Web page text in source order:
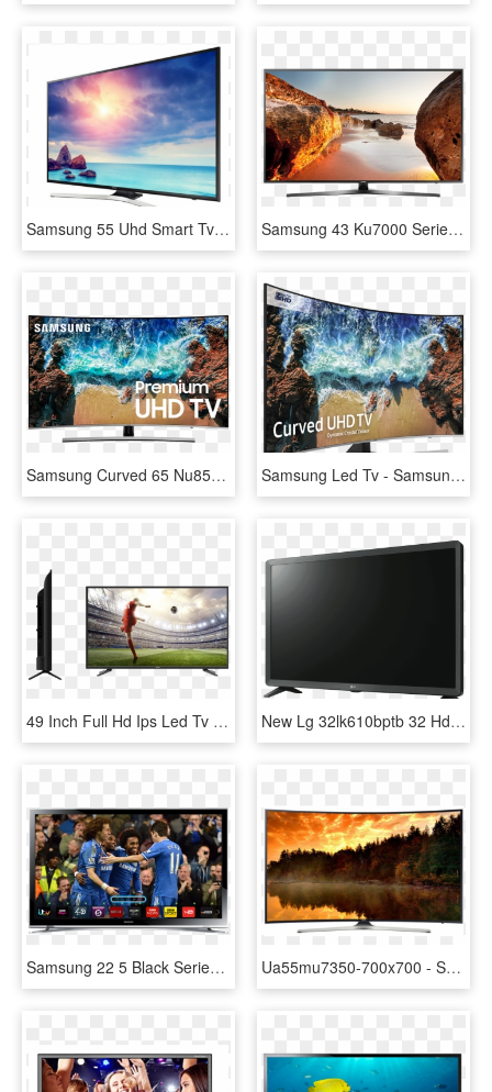
Samsung 55 Uhd Smart Tv - Toshiba Led Backlight Tv 32 Inch, HD Png Download Samsung 43 Ku7000 Series Uhd Led Tv - Samsung Uhd Tv 7 Series 43 Inch, HD Png Download
Samsung Curved 65 Nu8500 4k Uhd Led Tv - 82 Inch Samsung Smart Tv, HD Png Download Samsung Led Tv - Samsung Curved 65 Inch Tv, HD Png Download
49 Inch Full Hd Ips Led Tv - Sanyo Led Tv 49 Inch Price, HD Png Download New Lg 32lk610bptb 32 Hd Led Lcd Smart Tv - 50 Inch Flat Screen Tv Price, HD Png Download
Samsung 22 5 Black Series Full Hd Led Smart Tv - Samsung 42 Inch 3d Smart Tv, HD Png Download Ua55mu7350-700x700 - Samsung Led Tv 55 Inch 55mu7350, HD Png Download